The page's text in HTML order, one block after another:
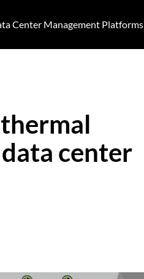
Center Management Platforms
center